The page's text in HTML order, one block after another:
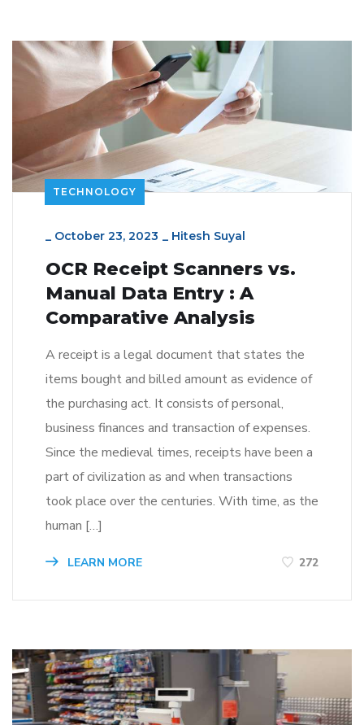
TECHNOLOGY
October 23, 2023 Hitesh Suyal
OCR Receipt Scanners vs.
Manual Data Entry : A
Comparative Analysis
A receipt is a legal document that states the
items bought and billed amount as evidence of
the purchasing act. It consists of personal,
business finances and transaction of expenses.
Since the medieval times, receipts have been a
part of civilization as and when transactions
took place over the centuries. With time, as the
human […]
LEARN MORE 272